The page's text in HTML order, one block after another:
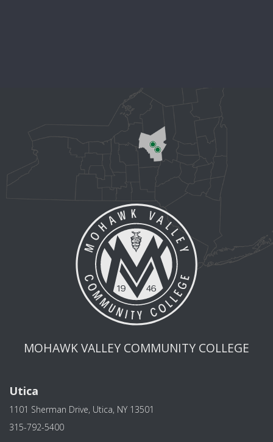
MOHAWK VALLEY COMMUNITY COLLEGE
Utica
1101 Sherman Drive, Utica, NY 13501
315-792-5400